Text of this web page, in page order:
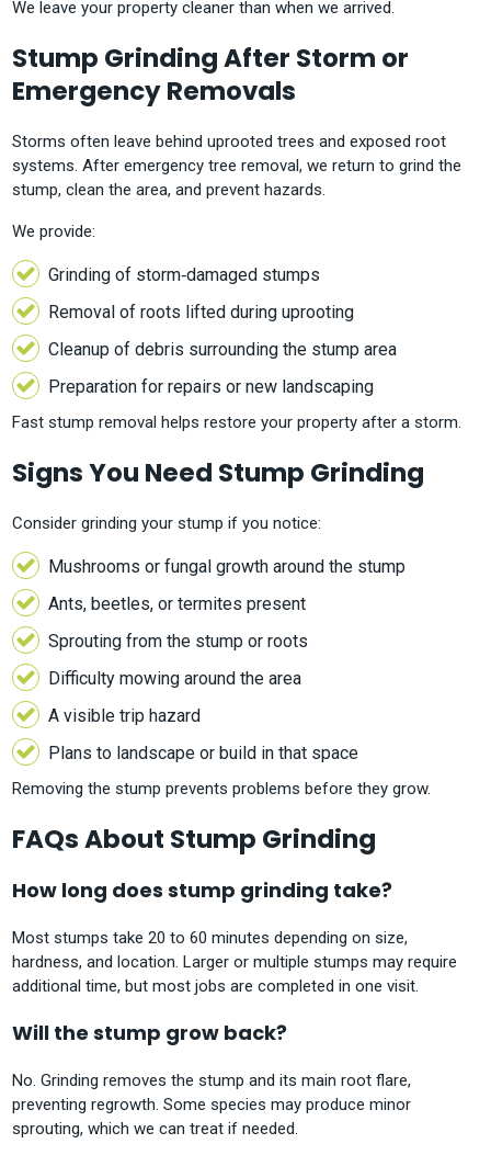
We leave your property cleaner than when we arrived.
Stump Grinding After Storm or
Emergency Removals
Storms often leave behind uprooted trees and exposed root
systems. After emergency tree removal, we return to grind the
stump, clean the area, and prevent hazards.
We provide:
Grinding of storm‑damaged stumps
Removal of roots lifted during uprooting
Cleanup of debris surrounding the stump area
Preparation for repairs or new landscaping
Fast stump removal helps restore your property after a storm.
Signs You Need Stump Grinding
Consider grinding your stump if you notice:
Mushrooms or fungal growth around the stump
Ants, beetles, or termites present
Sprouting from the stump or roots
Difficulty mowing around the area
A visible trip hazard
Plans to landscape or build in that space
Removing the stump prevents problems before they grow.
FAQs About Stump Grinding
How long does stump grinding take?
Most stumps take 20 to 60 minutes depending on size,
hardness, and location. Larger or multiple stumps may require
additional time, but most jobs are completed in one visit.
Will the stump grow back?
No. Grinding removes the stump and its main root flare,
preventing regrowth. Some species may produce minor
sprouting, which we can treat if needed.